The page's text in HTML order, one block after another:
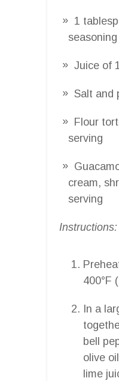
1
seasoning
Juice of
Salt and
Flour
serving
cream,
serving
Instructions:
400°F
In a
bell
olive
lime